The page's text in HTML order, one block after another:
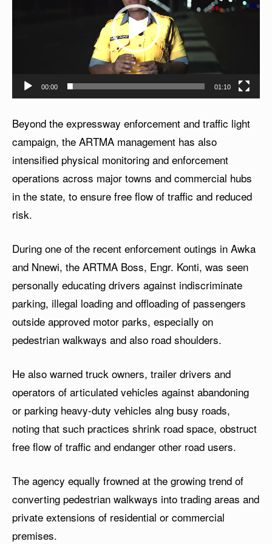
a
e
r
00:00 01:10
Beyond the expressway enforcement and traffic light
campaign, the ARTMA management has also
intensified physical monitoring and enforcement
operations across major towns and commercial hubs
in the state, to ensure free flow of traffic and reduced
risk.
During one of the recent enforcement outings in Awka
and Nnewi, the ARTMA Boss, Engr. Konti, was seen
personally educating drivers against indiscriminate
parking, illegal loading and offloading of passengers
outside approved motor parks, especially on
pedestrian walkways and also road shoulders.
He also warned truck owners, trailer drivers and
operators of articulated vehicles against abandoning
or parking heavy-duty vehicles alng busy roads,
noting that such practices shrink road space, obstruct
free flow of traffic and endanger other road users.
The agency equally frowned at the growing trend of
converting pedestrian walkways into trading areas and
private extensions of residential or commercial
premises.